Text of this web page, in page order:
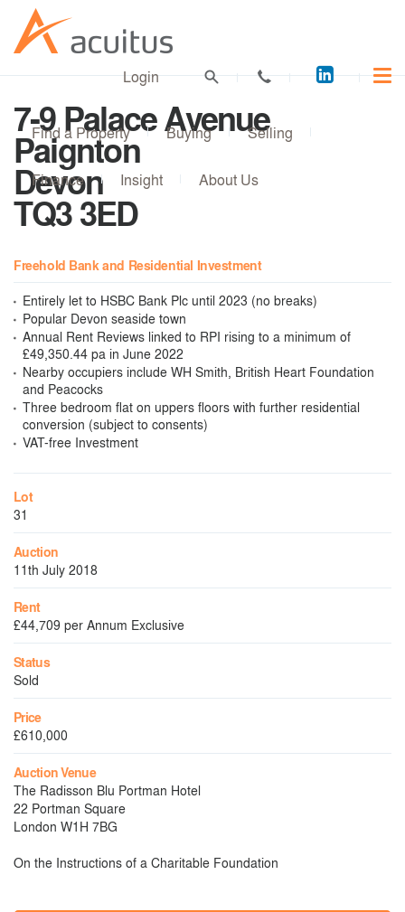
Acuitus
on
Login
Find a Property Buying Selling
Finance Insight About Us
7-9 Palace Avenue
Paignton
Devon
TQ3 3ED
Freehold Bank and Residential Investment
Entirely let to HSBC Bank Plc until 2023 (no breaks)
Popular Devon seaside town
Annual Rent Reviews linked to RPI rising to a minimum of
£49,350.44 pa in June 2022
Nearby occupiers include WH Smith, British Heart Foundation
and Peacocks
Three bedroom flat on uppers floors with further residential
conversion (subject to consents)
VAT-free Investment
Lot
31
Auction
11th July 2018
Rent
£44,709 per Annum Exclusive
Status
Sold
Price
£610,000
Auction Venue
The Radisson Blu Portman Hotel
22 Portman Square
London W1H 7BG
On the Instructions of a Charitable Foundation